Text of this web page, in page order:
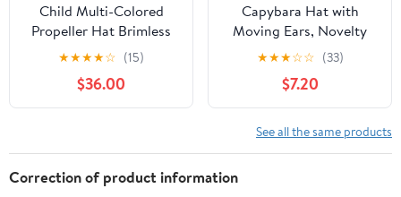
Child Multi-Colored
Propeller Hat Brimless
(with patch)
★★★★☆ (15)
$36.00
Capybara Hat with
Moving Ears, Novelty
Cute Plush Hat,
WomansSoft Winter
Costume Accessory
Cosplay Photo Props
Party
★★★☆☆ (33)
$7.20
See all the same products
Correction of product information